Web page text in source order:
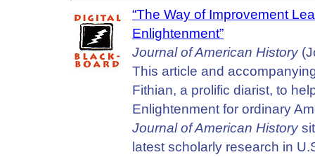
“The Way of Improvement
Enlightenment”
Journal of American History
This article and
Fithian, a prolific diarist, to
Enlightenment for ordinary
Journal of American History
latest scholarly research in